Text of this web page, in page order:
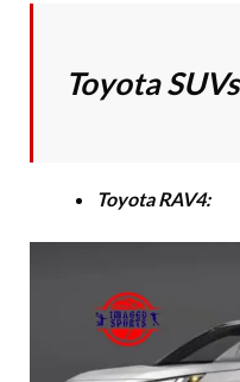
Toyota SUVs
Toyota RAV4: